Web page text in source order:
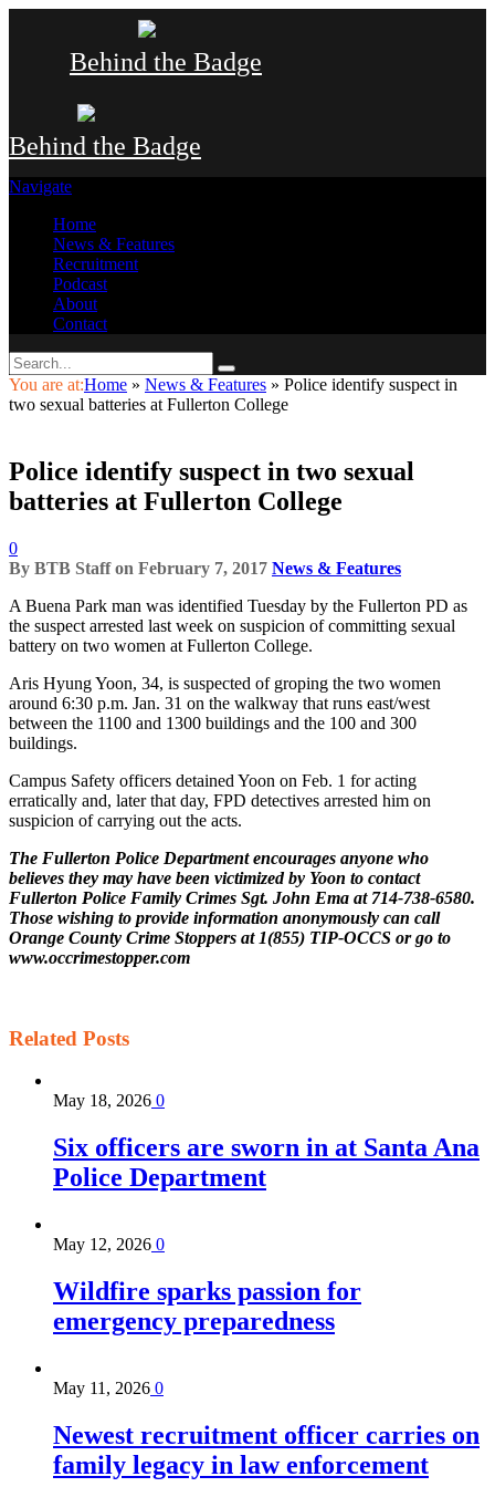
Behind the Badge
Behind the Badge
Navigate
Home
News & Features
Recruitment
Podcast
About
Contact
You are at:Home » News & Features » Police identify suspect in
two sexual batteries at Fullerton College
Police identify suspect in two sexual
batteries at Fullerton College
0
By BTB Staff on February 7, 2017 News & Features
A Buena Park man was identified Tuesday by the Fullerton PD as
the suspect arrested last week on suspicion of committing sexual
battery on two women at Fullerton College.
Aris Hyung Yoon, 34, is suspected of groping the two women
around 6:30 p.m. Jan. 31 on the walkway that runs east/west
between the 1100 and 1300 buildings and the 100 and 300
buildings.
Campus Safety officers detained Yoon on Feb. 1 for acting
erratically and, later that day, FPD detectives arrested him on
suspicion of carrying out the acts.
The Fullerton Police Department encourages anyone who
believes they may have been victimized by Yoon to contact
Fullerton Police Family Crimes Sgt. John Ema at 714-738-6580.
Those wishing to provide information anonymously can call
Orange County Crime Stoppers at 1(855) TIP-OCCS or go to
www.occrimestopper.com
Related Posts
May 18, 2026 0
Six officers are sworn in at Santa Ana
Police Department
May 12, 2026 0
Wildfire sparks passion for
emergency preparedness
May 11, 2026 0
Newest recruitment officer carries on
family legacy in law enforcement